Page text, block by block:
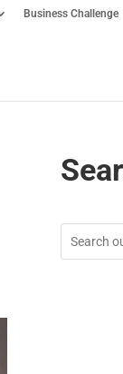
Business Challenge